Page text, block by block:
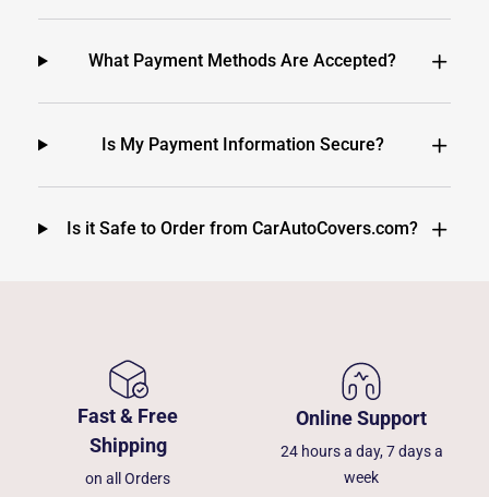
What Payment Methods Are Accepted?
Is My Payment Information Secure?
Is it Safe to Order from CarAutoCovers.com?
Fast & Free
Shipping
on all Orders
Online Support
24 hours a day, 7 days a
week